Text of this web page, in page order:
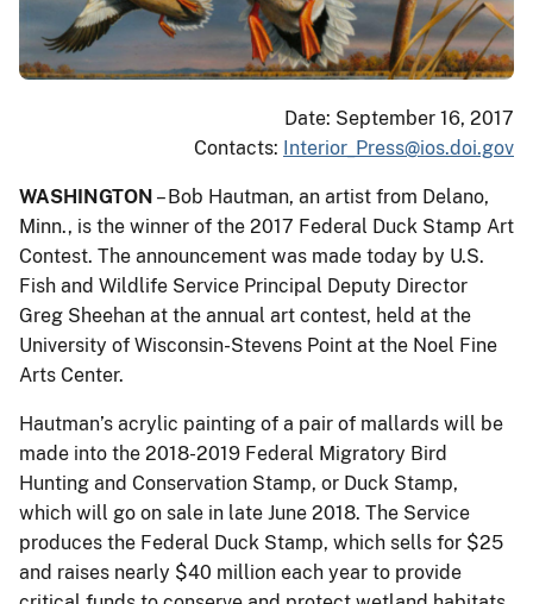
Date: September 16, 2017
Contacts: Interior_Press@ios.doi.gov
WASHINGTON – Bob Hautman, an artist from Delano,
Minn., is the winner of the 2017 Federal Duck Stamp Art
Contest. The announcement was made today by U.S.
Fish and Wildlife Service Principal Deputy Director
Greg Sheehan at the annual art contest, held at the
University of Wisconsin-Stevens Point at the Noel Fine
Arts Center.
Hautman’s acrylic painting of a pair of mallards will be
made into the 2018-2019 Federal Migratory Bird
Hunting and Conservation Stamp, or Duck Stamp,
which will go on sale in late June 2018. The Service
produces the Federal Duck Stamp, which sells for $25
and raises nearly $40 million each year to provide